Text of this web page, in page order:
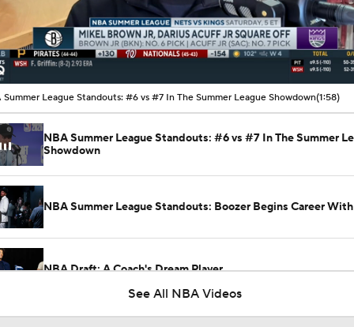
00:10 / 01:58
Summer League Standouts: #6 vs #7 In The Summer League Showdown(1:58)
NBA Summer League Standouts: #6 vs #7 In The Summer
Showdown
NBA Summer League Standouts: Boozer Begins Career
NBA Draft: A Coach's Dream Player
See All NBA Videos